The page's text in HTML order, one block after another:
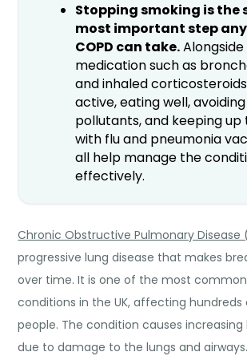
Stopping smoking is the
most important step
COPD can take.Alongside
medication such as
and inhaled
active, eating well, avoiding
pollutants, and keeping
with flu and pneumonia
all help manage the
effectively.
Chronic Obstructive Pulmonary Disease
progressive lung disease that makes
over time. It is one of the most
conditions in the UK, affecting
people. The condition causes increasing
due to damage to the lungs and